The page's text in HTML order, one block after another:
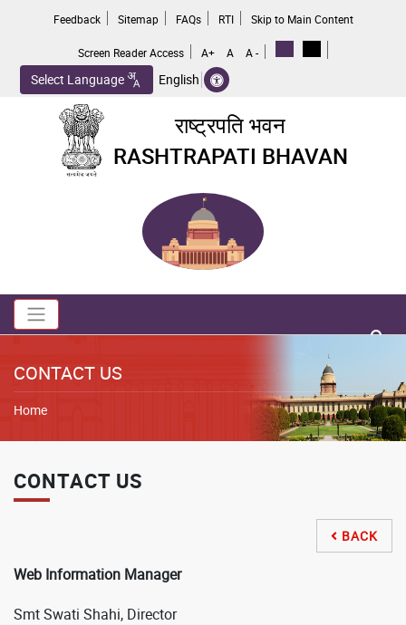
content
Feedback Sitemap FAQs RTI Skip to Main Content
Screen Reader Access A+ A A -
Select Language English
राष्ट्रपति भवन
RASHTRAPATI BHAVAN
Toggle navigation
no
CONTACT US
Breadcrumb
Home
CONTACT US
 BACK
Web Information Manager
Smt Swati Shahi, Director